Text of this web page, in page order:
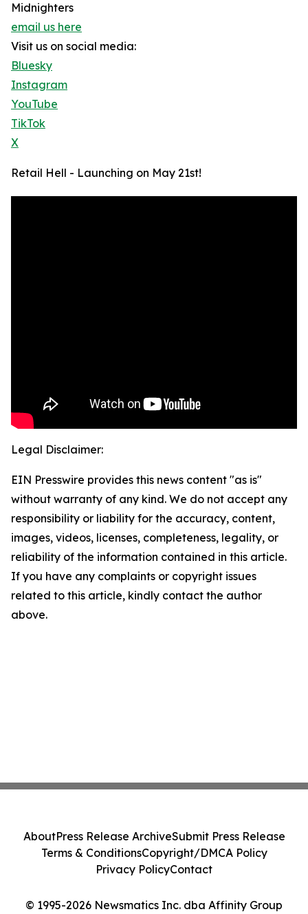
Midnighters
email us here
Visit us on social media:
Bluesky
Instagram
YouTube
TikTok
X
Retail Hell - Launching on May 21st!
Legal Disclaimer:
EIN Presswire provides this news content "as is"
without warranty of any kind. We do not accept any
responsibility or liability for the accuracy, content,
images, videos, licenses, completeness, legality, or
reliability of the information contained in this article.
If you have any complaints or copyright issues
related to this article, kindly contact the author
above.
© 1995-2026 Newsmatics Inc. dba Affinity Group
AboutPress Release ArchiveSubmit Press Release
Terms & ConditionsCopyright/DMCA Policy
Privacy PolicyContact